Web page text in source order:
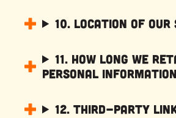
10. Location of Our
11. How Long We
Personal
12. Third-Party